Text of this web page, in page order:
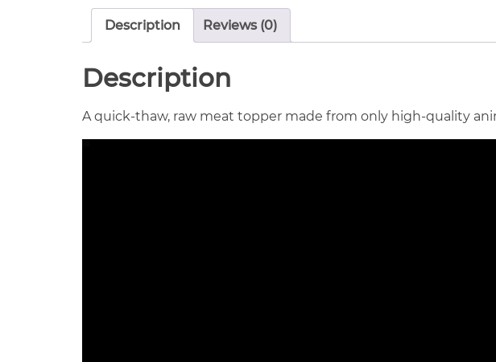
Description Reviews (0)
Description
A quick-thaw, raw meat topper made from only high-quality